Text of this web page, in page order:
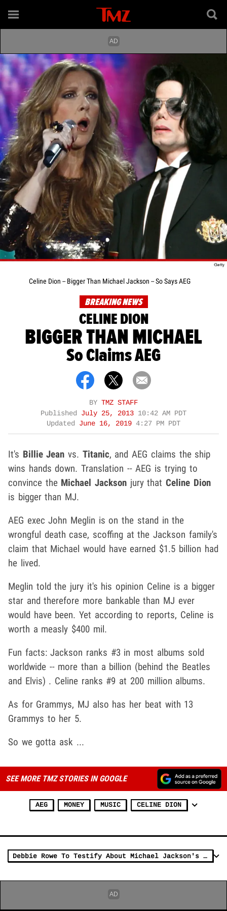
Celine Dion -- Bigger Than Michael Jackson -- So Says AEG
BREAKING NEWS
CELINE DION
BIGGER THAN MICHAEL
So Claims AEG
BY TMZ STAFF
Published July 25, 2013 10:42 AM PDT
Updated June 16, 2019 4:27 PM PDT
It's Billie Jean vs. Titanic, and AEG claims the ship
wins hands down. Translation -- AEG is trying to
convince the Michael Jackson jury thatCeline Dion
is bigger than MJ.
AEG exec John Meglin is on the stand in the
wrongful death case, scoffing at the Jackson family's
claim that Michael would have earned $1.5 billion had
he lived.
Meglin told the jury it's his opinion Celine is a bigger
star and therefore more bankable than MJ ever
would have been. Yet according to reports, Celine is
worth a measly $400 mil.
Fun facts: Jackson ranks #3 in most albums sold
worldwide -- more than a billion (behind the Beatles
and Elvis) . Celine ranks #9 at 200 million albums.
As for Grammys, MJ also has her beat with 13
Grammys to her 5.
So we gotta ask ...
SEE MORE TMZ STORIES IN GOOGLE
AEG MONEY MUSIC CELINE DION
Debbie Rowe To Testify About Michael Jackson's Shocking Drug Use